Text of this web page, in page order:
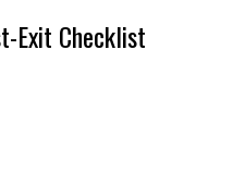
Exit Checklist